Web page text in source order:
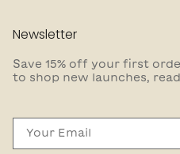
Newsletter
Save 15% off your first
to shop new launches,